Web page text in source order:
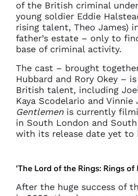
of the British criminal
young soldier Eddie
rising talent, Theo James)
father’s estate – only to
base of criminal activity.
The cast – brought
Hubbard and Rory Okey –
British talent, including
Kaya Scodelario and Vinnie
Gentlemen is currently
in South London and
with its release date yet to
‘The Lord of the Rings: Rings of
After the huge success of